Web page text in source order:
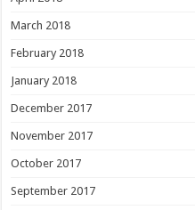
March 2018
February 2018
January 2018
December 2017
November 2017
October 2017
September 2017